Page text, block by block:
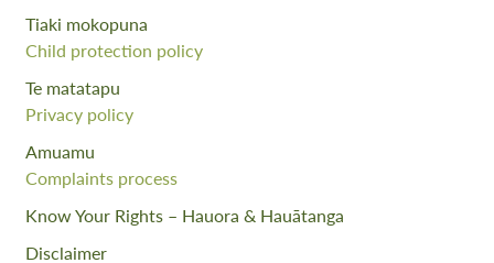
Tiaki mokopuna
Child protection policy
Te matatapu
Privacy policy
Amuamu
Complaints process
Know Your Rights – Hauora & Hauātanga
Disclaimer